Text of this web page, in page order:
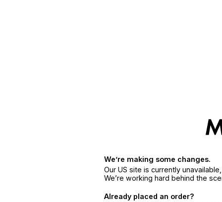
We’re making some changes.
Our US site is currently
We’re working hard behind the
Already placed an order?